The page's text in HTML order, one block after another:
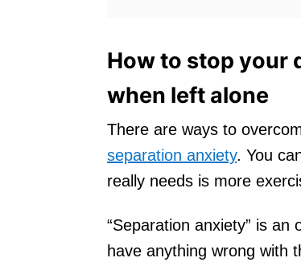
How to stop your
when left alone
There are ways to
separation anxiety. You
really needs is more
“Separation anxiety” is
have anything wrong with